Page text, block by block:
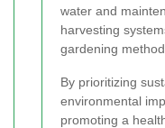
water and
harvesting
gardening
By prioritizing
environmental
promoting a